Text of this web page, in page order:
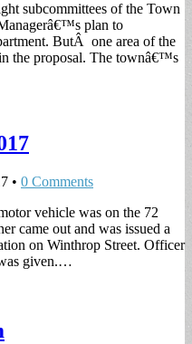
subcommittees of the Town
plan to
ButÂ one area of the
the proposal. The townâ€™s
• 0 Comments
vehicle was on the 72
came out and was issued a
on Winthrop Street. Officer
given.…